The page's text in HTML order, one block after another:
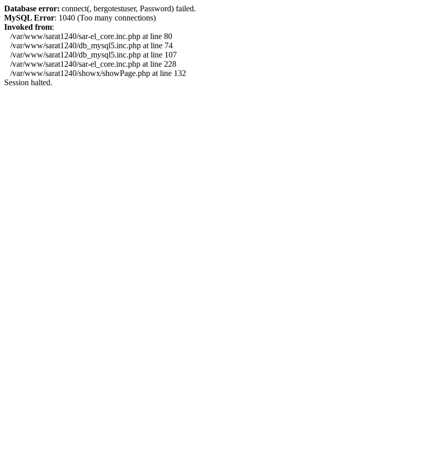
Database error: connect(, bergotestuser, Password) failed.
MySQL Error: 1040 (Too many connections)
Invoked from:
/var/www/sarat1240/sar-el_core.inc.php at line 80
/var/www/sarat1240/db_mysql5.inc.php at line 74
/var/www/sarat1240/db_mysql5.inc.php at line 107
/var/www/sarat1240/sar-el_core.inc.php at line 228
/var/www/sarat1240/showx/showPage.php at line 132
Session halted.